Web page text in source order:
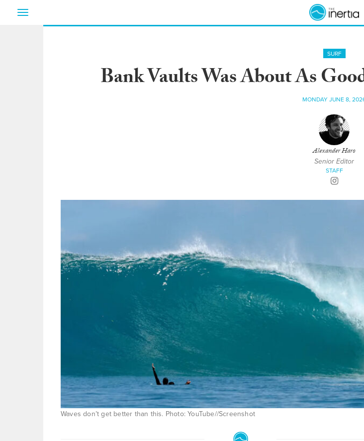
Toggle
SURF
Bank Vaults Was About As
MONDAY JUNE 8,
Alexander Haro
Senior Editor
STAFF
Waves don’t get better than this. Photo: YouTube//Screenshot